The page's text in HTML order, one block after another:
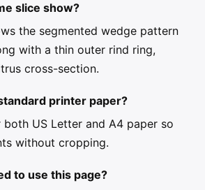
slice show?
the segmented wedge pattern
with a thin outer rind ring,
cross-section.
printer paper?
US Letter and A4 paper so
without cropping.
to use this page?